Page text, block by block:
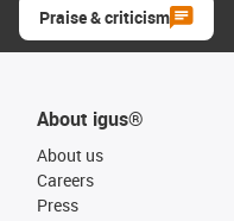
Praise & criticism
About igus®
About us
Careers
Press